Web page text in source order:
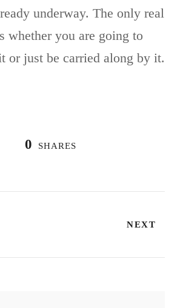
underway. The only real
whether you are going to
or just be carried along by it.
0 SHARES
NEXT